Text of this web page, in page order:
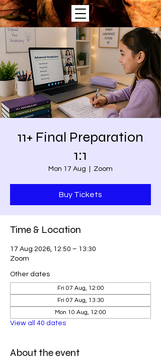
11+ Final Preparation
1:1
Mon 17 Aug Zoom
Buy Tickets
Time & Location
17 Aug 2026, 12:50 – 13:30
Zoom
Other dates
Fri 07 Aug, 12:00
Fri 07 Aug, 13:30
Mon 10 Aug, 12:00
View all 40 dates
About the event